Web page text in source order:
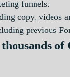
funnels.
copy, videos
previous